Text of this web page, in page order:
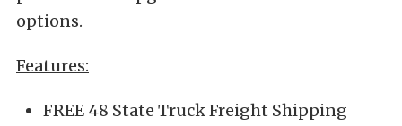
options.
Features:
FREE 48 State Truck Freight Shipping